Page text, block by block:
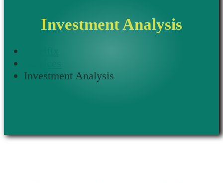
Investment Analysis
Investment Analysis